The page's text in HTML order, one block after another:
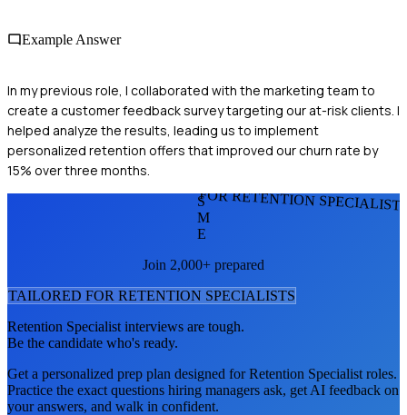
Example Answer
In my previous role, I collaborated with the marketing team to
create a customer feedback survey targeting our at-risk clients. I
helped analyze the results, leading us to implement
personalized retention offers that improved our churn rate by
15% over three months.
FOR RETENTION
S
M
E
Join 2,000+ prepared
TAILORED FOR RETENTION SPECIALISTS
Retention Specialist interviews are tough.
Be the candidate who's ready.
Get a personalized prep plan designed forRetention Specialist roles.
Practice the exact questions hiring managers ask, get AI feedback on
your answers, and walk in confident.